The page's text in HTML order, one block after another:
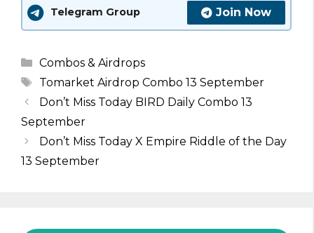
Telegram Group Join Now
Categories
Combos & Airdrops
Tags
Tomarket Airdrop Combo 13 September
Don’t Miss Today BIRD Daily Combo 13
September
Don’t Miss Today X Empire Riddle of the Day
13 September